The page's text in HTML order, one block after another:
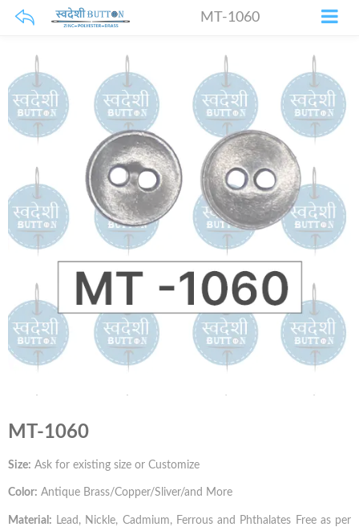
MT-1060
MT-1060
Size: Ask for existing size or Customize
Color: Antique Brass/Copper/Sliver/and More
Material: Lead, Nickle, Cadmium, Ferrous and Phthalates Free as per